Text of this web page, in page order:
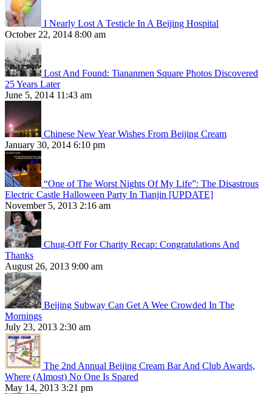
I Nearly Lost A Testicle In A Beijing Hospital
October 22, 2014 8:00 am
Lost And Found: Tiananmen Square Photos Discovered
25 Years Later
June 5, 2014 11:43 am
Chinese New Year Wishes From Beijing Cream
January 30, 2014 6:10 pm
“One of The Worst Nights Of My Life”: The Disastrous
Electric Castle Halloween Party In Tianjin [UPDATE]
November 5, 2013 2:16 am
Chug-Off For Charity Recap: Congratulations And
Thanks
August 26, 2013 9:00 am
Beijing Subway Can Get A Wee Crowded In The
Mornings
July 23, 2013 2:30 am
The 2nd Annual Beijing Cream Bar And Club Awards,
Where (Almost) No One Is Spared
May 14, 2013 3:21 pm